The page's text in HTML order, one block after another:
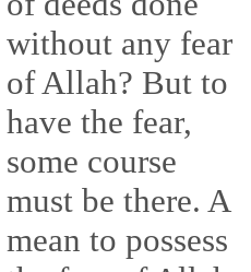
without any fear
of Allah? But to
have the fear,
some course
must be there. A
mean to possess